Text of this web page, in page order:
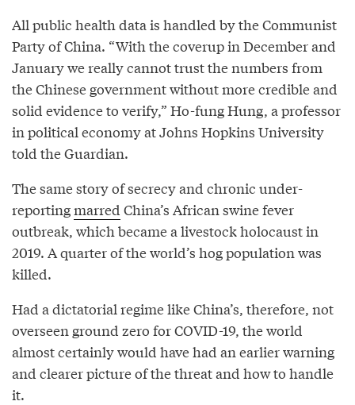
All public health data is handled by the Communist
Party of China. “With the coverup in December and
January we really cannot trust the numbers from
the Chinese government without more credible and
solid evidence to verify,” Ho-fung Hung, a professor
in political economy at Johns Hopkins University
told the Guardian.
The same story of secrecy and chronic under-
reportingmarred China’s African swine fever
outbreak, which became a livestock holocaust in
2019. A quarter of the world’s hog population was
killed.
Had a dictatorial regime like China’s, therefore, not
overseen ground zero for COVID-19, the world
almost certainly would have had an earlier warning
and clearer picture of the threat and how to handle
it.